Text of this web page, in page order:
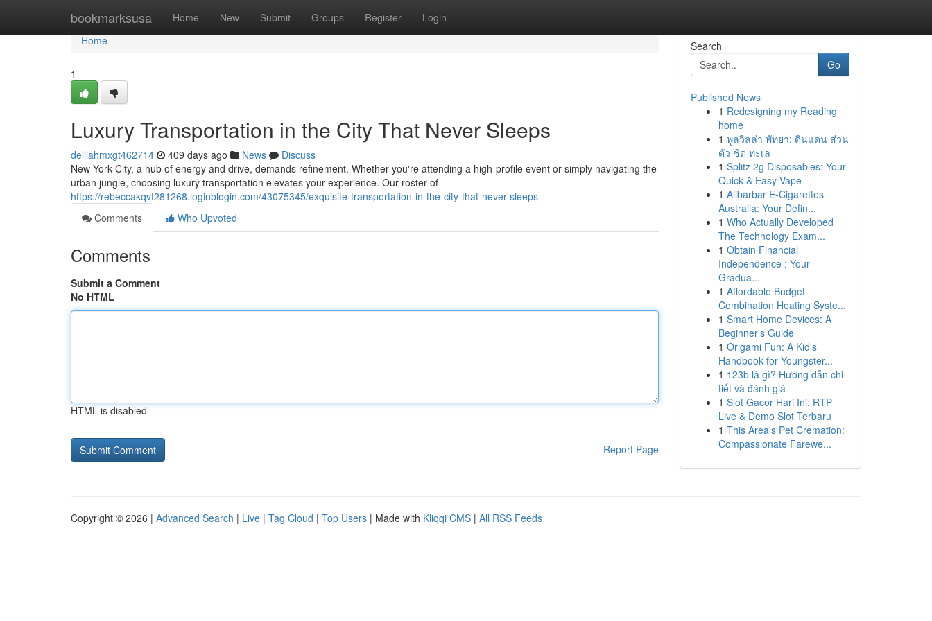
bookmarksusa Home New Submit Groups Register Login
Home
Home
1
Luxury Transportation in the City That Never Sleeps
delilahmxgt462714 409 days ago News
Discuss
New York City, a hub of energy and drive, demands refinement. Whether you're attending a high-profile event or simply navigating the
urban jungle, choosing luxury transportation elevates your experience. Our roster of
https://rebeccakqvf281268.loginblogin.com/43075345/exquisite-transportation-in-the-city-that-never-sleeps
Comments
Who Upvoted
Comments
Submit a Comment
No HTML
HTML is disabled
Report Page
Search
Go
Published News
1 Redesigning my Reading
home
1 พูลวิลล่า พัทยา: ดินแดน ส่วน
ตัว ชิด ทะเล
1 Splitz 2g Disposables: Your
Quick & Easy Vape
1 Alibarbar E-Cigarettes
Australia: Your Defin...
1 Who Actually Developed
The Technology Exam...
1 Obtain Financial
Independence : Your
Gradua...
1 Affordable Budget
Combination Heating Syste...
1 Smart Home Devices: A
Beginner's Guide
1 Origami Fun: A Kid's
Handbook for Youngster...
1 123b là gì? Hướng dẫn chi
tiết và đánh giá
1 Slot Gacor Hari Ini: RTP
Live & Demo Slot Terbaru
1 This Area's Pet Cremation:
Compassionate Farewe...
Copyright © 2026 | Advanced Search | Live | Tag Cloud | Top Users | Made with Kliqqi CMS | All RSS Feeds